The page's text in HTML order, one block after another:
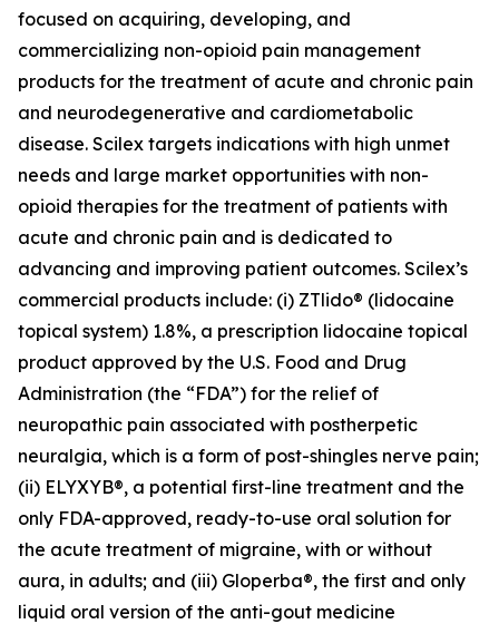
focused on acquiring, developing, and
commercializing non-opioid pain management
products for the treatment of acute and chronic pain
and neurodegenerative and cardiometabolic
disease. Scilex targets indications with high unmet
needs and large market opportunities with non-
opioid therapies for the treatment of patients with
acute and chronic pain and is dedicated to
advancing and improving patient outcomes. Scilex’s
commercial products include: (i) ZTlido® (lidocaine
topical system) 1.8%, a prescription lidocaine topical
product approved by the U.S. Food and Drug
Administration (the “FDA”) for the relief of
neuropathic pain associated with postherpetic
neuralgia, which is a form of post-shingles nerve pain;
(ii) ELYXYB®, a potential first-line treatment and the
only FDA-approved, ready-to-use oral solution for
the acute treatment of migraine, with or without
aura, in adults; and (iii) Gloperba®, the first and only
liquid oral version of the anti-gout medicine